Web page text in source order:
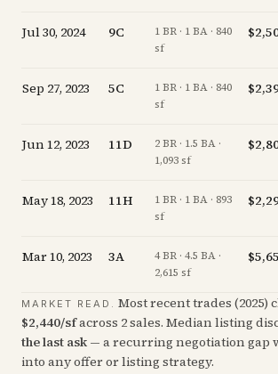
Jul 30, 2024 9C
1 BR · 1 BA · 840
sf
Sep 27, 2023 5C
1 BR · 1 BA · 840
sf
Jun 12, 2023 11D
2 BR · 1.5 BA ·
1,093 sf
May 18, 2023 11H
1 BR · 1 BA · 893
sf
Mar 10, 2023 3A
4 BR · 4.5 BA ·
2,615 sf
MARKET READ. Most recent trades (2025)
$2,440/sfacross 2sales. Median listing
the last ask — a recurring negotiation gap
into any offer or listing strategy.